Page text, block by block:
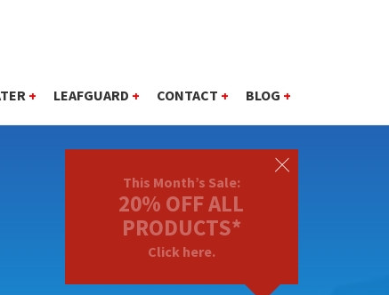
+ LEAFGUARD + CONTACT + BLOG +
This Month’s Sale:
20% OFF ALL
PRODUCTS*
Click here.